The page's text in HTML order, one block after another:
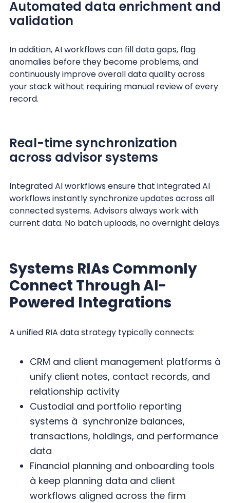
Automated data enrichment and
validation
In addition, AI workflows can fill data gaps, flag
anomalies before they become problems, and
continuously improve overall data quality across
your stack without requiring manual review of every
record.
Real-time synchronization
across advisor systems
Integrated AI workflows ensure that integrated AI
workflows instantly synchronize updates across all
connected systems. Advisors always work with
current data. No batch uploads, no overnight delays.
Systems RIAs Commonly
Connect Through AI-
Powered Integrations
A unified RIA data strategy typically connects:
CRM and client management platforms à
unify client notes, contact records, and
relationship activity
Custodial and portfolio reporting
systems à synchronize balances,
transactions, holdings, and performance
data
Financial planning and onboarding tools
à keep planning data and client
workflows aligned across the firm